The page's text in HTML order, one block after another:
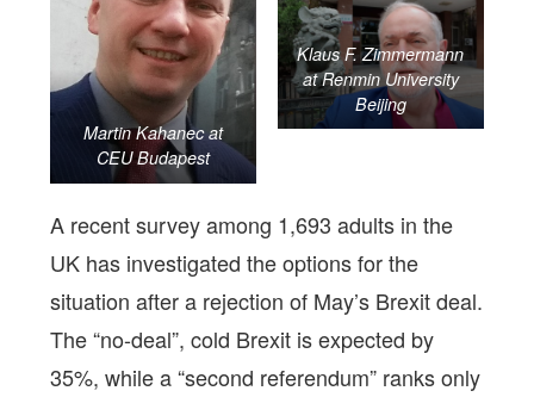
Martin Kahanec at
CEU Budapest
Klaus F. Zimmermann
at Renmin University
Beijing
A recent survey among 1,693 adults in the
UK has investigated the options for the
situation after a rejection of May’s Brexit deal.
The “no-deal”, cold Brexit is expected by
35%, while a “second referendum” ranks only